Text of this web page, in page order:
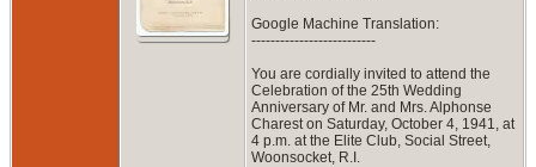
Google Machine Translation:
--------------------------
You are cordially invited to attend the
Celebration of the 25th Wedding
Anniversary of Mr. and Mrs. Alphonse
Charest on Saturday, October 4, 1941, at
4 p.m. at the Elite Club, Social Street,
Woonsocket, R.I.